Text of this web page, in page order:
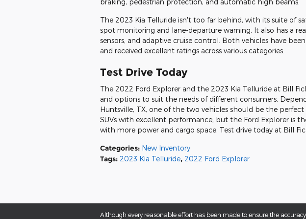
The 2023 Kia Telluride isn't too far behind, with its suite of
spot monitoring and lane-departure warning. It also has a
sensors, and adaptive cruise control. Both vehicles have
and received excellent ratings across various categories.
Test Drive Today
The 2022 Ford Explorer and the 2023 Kia Telluride at Bill
and options to suit the needs of different consumers.
Huntsville, TX, one of the two vehicles should be the
SUVs with excellent performance, but the Ford Explorer is
with more power and cargo space. Test drive today at Bill
Categories: New Inventory
Tags: 2023 Kia Telluride, 2022 Ford Explorer
Although every reasonable effort has been made to ensure the